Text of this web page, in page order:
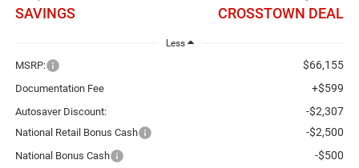
SAVINGS CROSSTOWN DEAL
Less
MSRP: $66,155
Documentation Fee +$599
Autosaver Discount: -$2,307
National Retail Bonus Cash -$2,500
National Bonus Cash -$500